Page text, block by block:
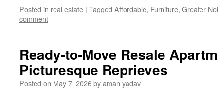
Posted in real estate | Tagged Affordable, Furniture, Greater
comment
Ready-to-Move Resale
Picturesque Reprieves
Posted on May 7, 2026byaman yadav